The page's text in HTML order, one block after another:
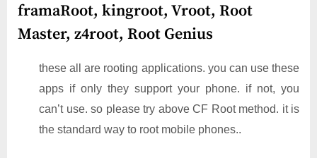
framaRoot, kingroot, Vroot, Root
Master, z4root, Root Genius
these all are rooting applications. you can use these
apps if only they support your phone. if not, you
can’t use. so please try above CF Root method. it is
the standard way to root mobile phones..